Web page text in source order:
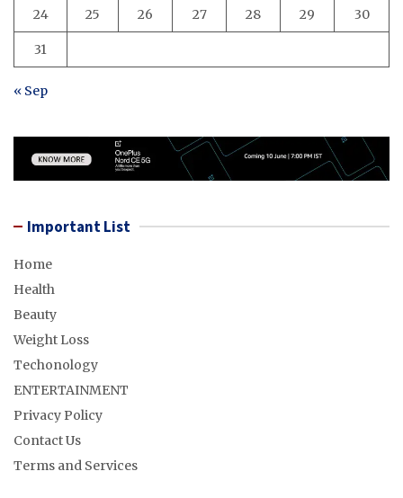
24 25 26 27 28 29 30
31
« Sep
Important List
Home
Health
Beauty
Weight Loss
Techonology
ENTERTAINMENT
Privacy Policy
Contact Us
Terms and Services